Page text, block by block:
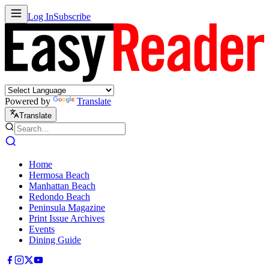
Log InSubscribe
Powered by Translate
Translate
Home
Hermosa Beach
Manhattan Beach
Redondo Beach
Peninsula Magazine
Print Issue Archives
Events
Dining Guide